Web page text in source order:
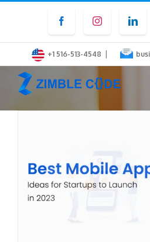
content
FacebookInstagram
+1 516-513-4548 |